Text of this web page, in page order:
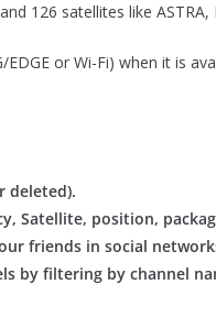
126 satellites like
or Wi-Fi) when it is
deleted).
Satellite, position,
friends in social
by filtering by channel